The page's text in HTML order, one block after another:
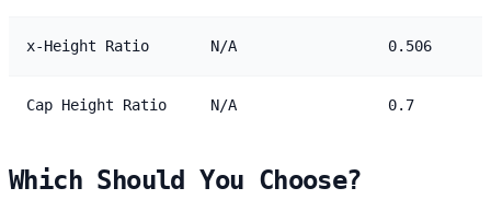
x-Height Ratio N/A 0.506
Cap Height Ratio N/A 0.7
Which Should You Choose?